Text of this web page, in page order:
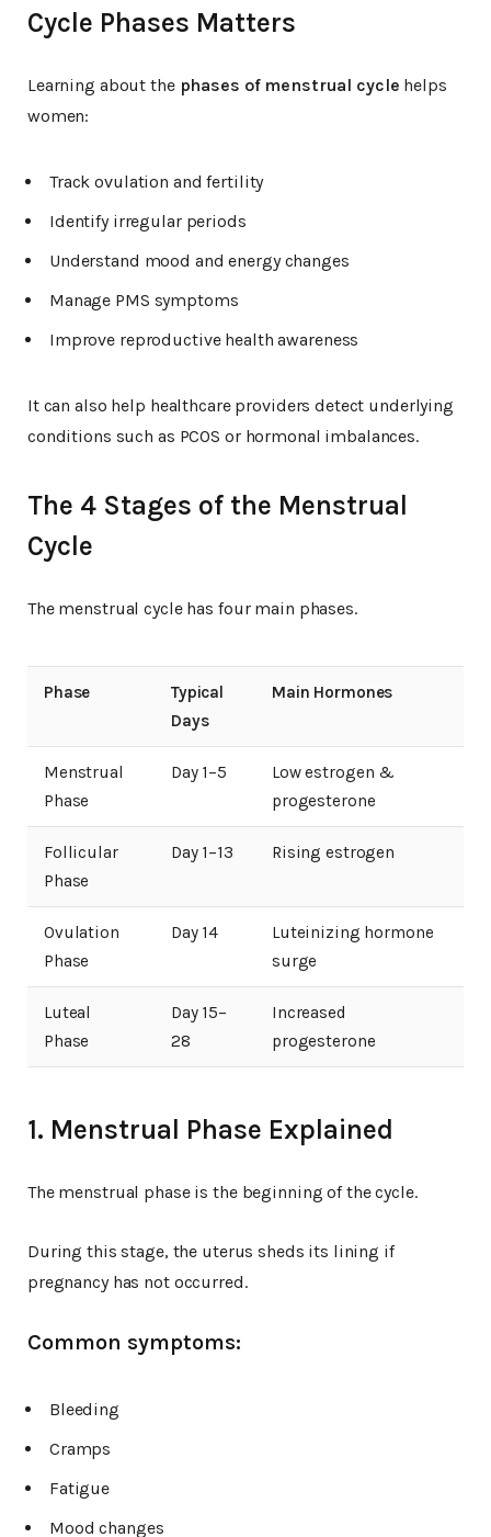
Cycle Phases Matters
Learning about the phases of menstrual cycle helps
women:
Track ovulation and fertility
Identify irregular periods
Understand mood and energy changes
Manage PMS symptoms
Improve reproductive health awareness
It can also help healthcare providers detect underlying
conditions such as PCOS or hormonal imbalances.
The 4 Stages of the Menstrual
Cycle
The menstrual cycle has four main phases.
Phase
Typical
Days
Main Hormones
Menstrual
Phase
Day 1–5
Low estrogen &
progesterone
Follicular
Phase
Day 1–13 Rising estrogen
Ovulation
Phase
Day 14
Luteinizing hormone
surge
Luteal
Phase
Day 15–
28
Increased
progesterone
1. Menstrual Phase Explained
The menstrual phase is the beginning of the cycle.
During this stage, the uterus sheds its lining if
pregnancy has not occurred.
Common symptoms:
Bleeding
Cramps
Fatigue
Mood changes